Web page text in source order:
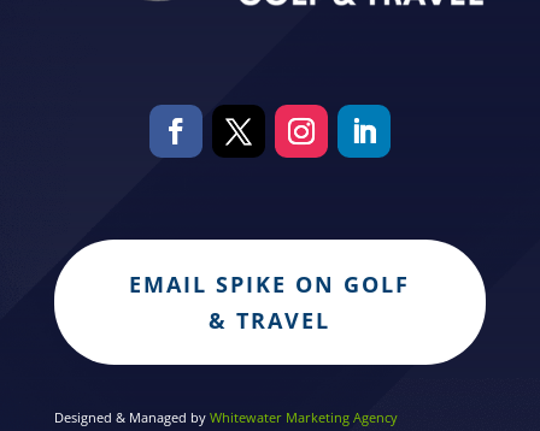
EMAIL SPIKE ON GOLF
& TRAVEL
Designed & Managed by Whitewater Marketing Agency